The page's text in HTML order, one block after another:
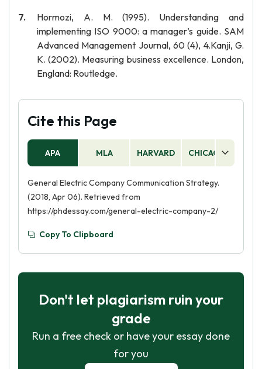
Hormozi, A. M. (1995). Understanding and
implementing ISO 9000: a manager’s guide. SAM
Advanced Management Journal, 60 (4), 4.Kanji, G.
K. (2002). Measuring business excellence. London,
England: Routledge.
Cite this Page
APA MLA HARVARD CHICAGO
General Electric Company Communication Strategy.
(2018, Apr 06). Retrieved from
https://phdessay.com/general-electric-company-2/
Copy To Clipboard
Don't let plagiarism ruin your
grade
Run a free check or have your essay done
for you